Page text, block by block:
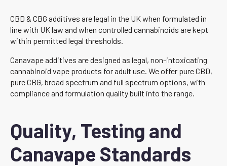
CBD & CBG additives are legal in the UK when formulated in
line with UK law and when controlled cannabinoids are kept
within permitted legal thresholds.
Canavape additives are designed as legal, non-intoxicating
cannabinoid vape products for adult use. We offer pure CBD,
pure CBG, broad spectrum and full spectrum options, with
compliance and formulation quality built into the range.
Quality, Testing and
Canavape Standards